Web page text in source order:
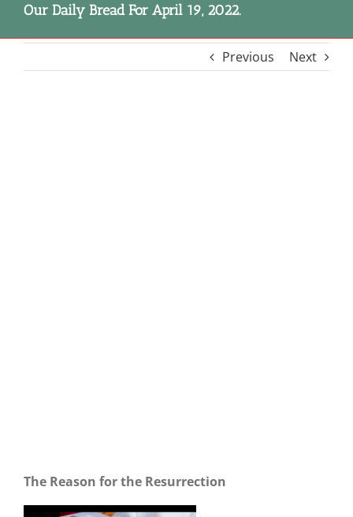
Our Daily Bread For April 19, 2022.
Previous Next
The Reason for the Resurrection